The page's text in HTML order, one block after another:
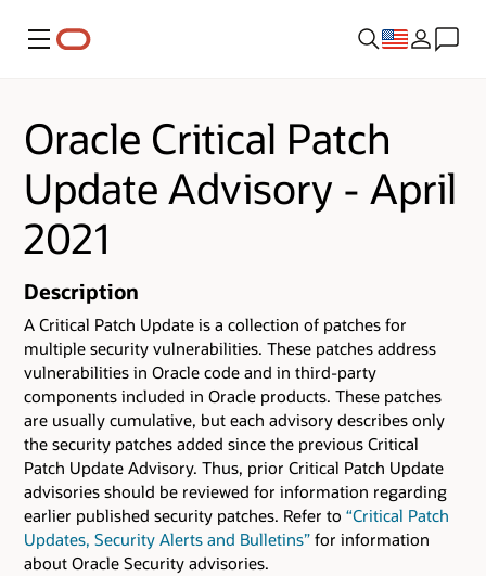
Menu
Oracle Critical Patch
Update Advisory - April
2021
Description
A Critical Patch Update is a collection of patches for
multiple security vulnerabilities. These patches address
vulnerabilities in Oracle code and in third-party
components included in Oracle products. These patches
are usually cumulative, but each advisory describes only
the security patches added since the previous Critical
Patch Update Advisory. Thus, prior Critical Patch Update
advisories should be reviewed for information regarding
earlier published security patches. Refer to “Critical Patch
Updates, Security Alerts and Bulletins” for information
about Oracle Security advisories.